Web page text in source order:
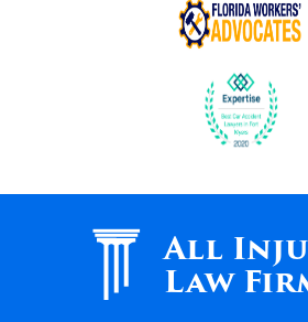
All
Law